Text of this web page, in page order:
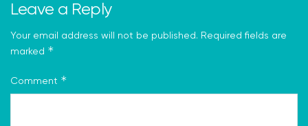
Leave a Reply
Your email address will not be published. Required fields are
marked *
Comment *